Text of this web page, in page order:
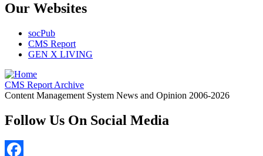
Our Websites
socPub
CMS Report
GEN X LIVING
CMS Report Archive
Content Management System News and Opinion 2006-2026
Follow Us On Social Media